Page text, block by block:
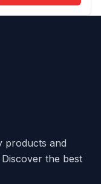
products and
the best